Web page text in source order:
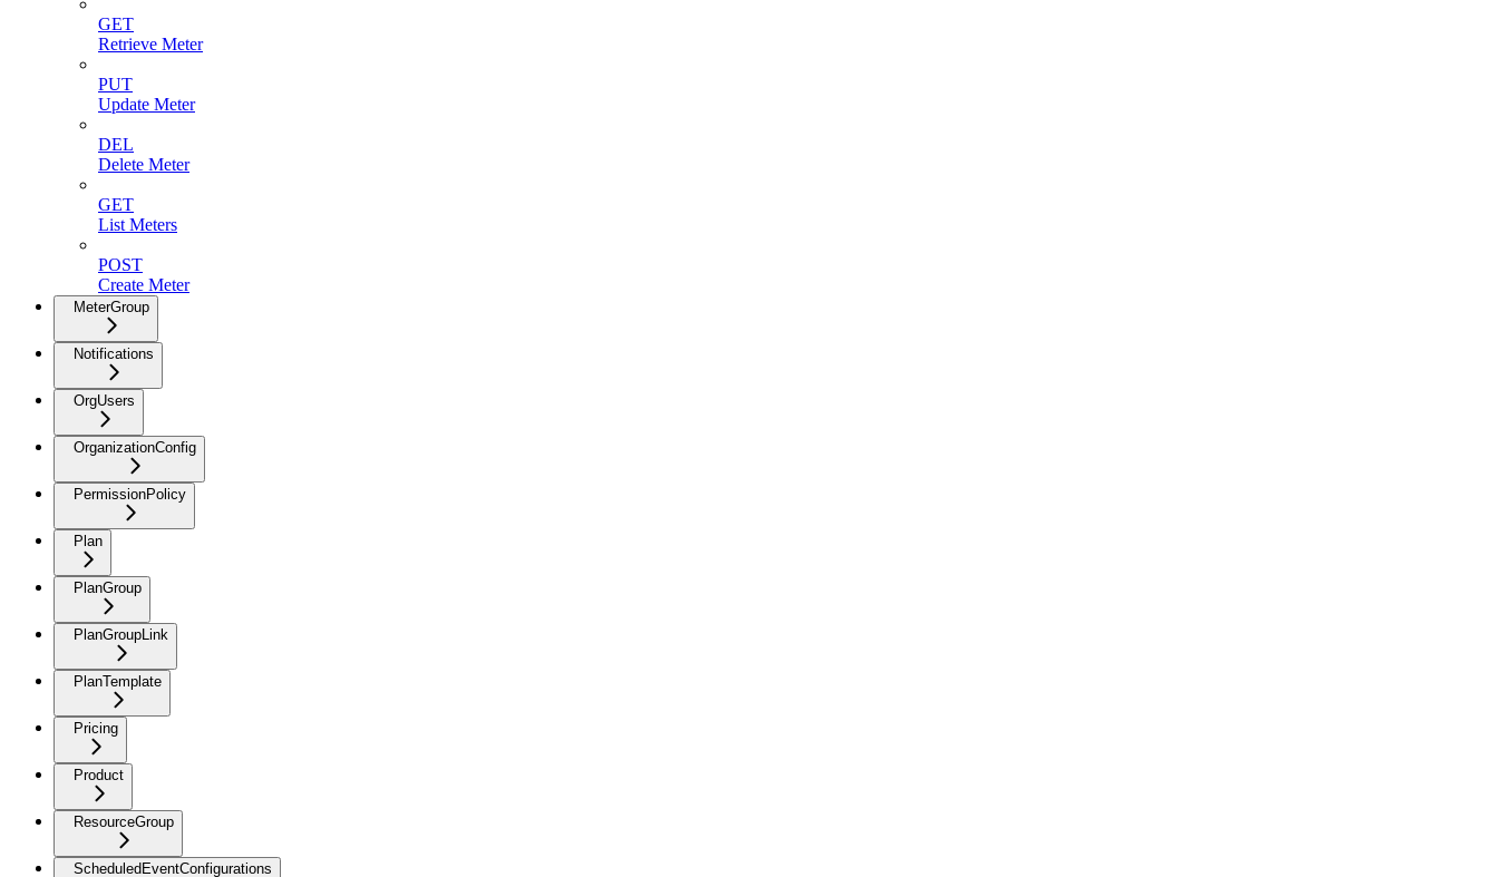
GET
Retrieve Meter
PUT
Update Meter
DEL
Delete Meter
GET
List Meters
POST
Create Meter
MeterGroup
Notifications
OrgUsers
OrganizationConfig
PermissionPolicy
Plan
PlanGroup
PlanGroupLink
PlanTemplate
Pricing
Product
ResourceGroup
ScheduledEventConfigurations